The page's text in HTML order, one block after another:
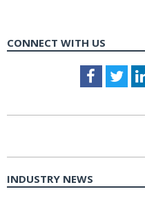
CONNECT WITH US
Facebook
INDUSTRY NEWS